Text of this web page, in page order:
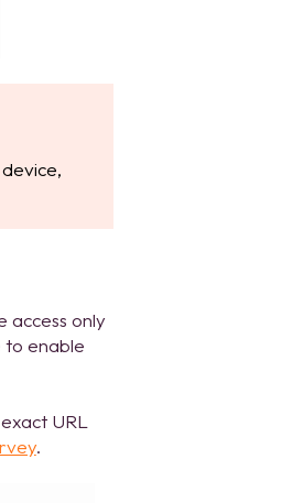
access only
to enable
URL
.